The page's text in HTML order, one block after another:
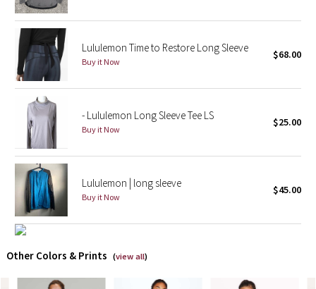
Lunar New Year 2024
Lunar New Year 2025
Taryn Toomey Collection
X Barry's
Lululemon x So Youn Lee
Royal Ballet Collection
Lululemon X Robert Geller
Lululemon Time to Restore Long Sleeve
Buy it Now
$68.00
- Lululemon Long Sleeve Tee LS
Buy it Now
$25.00
Lululemon | long sleeve
Buy it Now
$45.00
Other Colors & Prints (view all)